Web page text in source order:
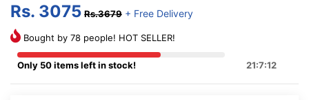
Rs. 3075 Rs.3679 + Free Delivery
Bought by 78 people! HOT SELLER!
Only 50 items left in stock! 21:7:12